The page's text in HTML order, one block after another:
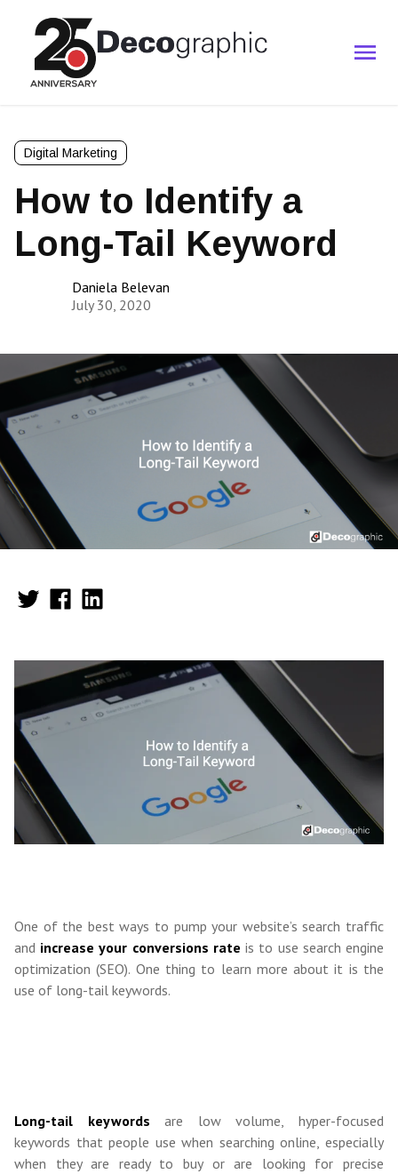
Digital Marketing
How to Identify a
Long-Tail Keyword
Daniela Belevan
July 30, 2020
One of the best ways to pump your website’s search traffic
and increase your conversions rate is to use search engine
optimization (SEO). One thing to learn more about it is the
use of long-tail keywords.
Long-tail keywords are low volume, hyper-focused
keywords that people use when searching online, especially
when they are ready to buy or are looking for precise